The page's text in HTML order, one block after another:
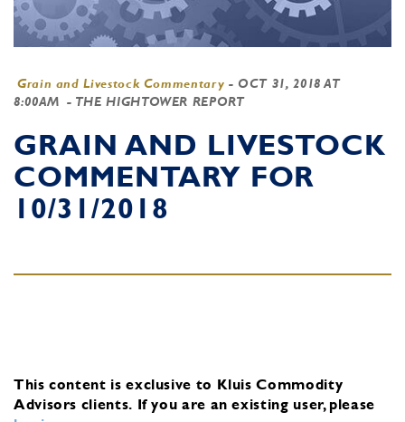
Grain and Livestock Commentary - OCT 31, 2018 AT
8:00AM - THE HIGHTOWER REPORT
GRAIN AND LIVESTOCK
COMMENTARY FOR
10/31/2018
This content is exclusive to Kluis Commodity
Advisors clients. If you are an existing user, please